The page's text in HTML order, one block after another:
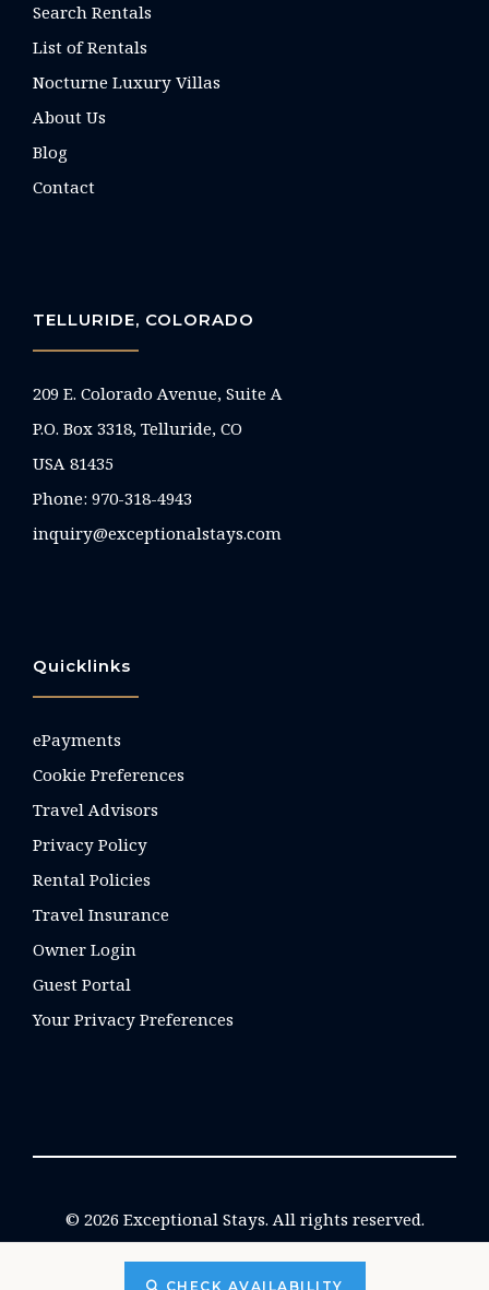
CHECK AVAILABILITY
Search Rentals
List of Rentals
Nocturne Luxury Villas
About Us
Blog
Contact
TELLURIDE, COLORADO
209 E. Colorado Avenue, Suite A
P.O. Box 3318, Telluride, CO
USA 81435
Phone: 970-318-4943
inquiry@exceptionalstays.com
Quicklinks
ePayments
Cookie Preferences
Travel Advisors
Privacy Policy
Rental Policies
Travel Insurance
Owner Login
Guest Portal
Your Privacy Preferences
© 2026 Exceptional Stays. All rights reserved.